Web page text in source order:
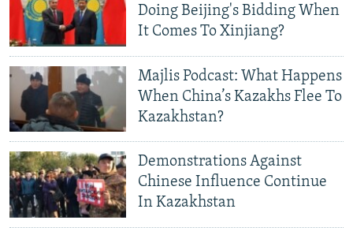
Doing Beijing's Bidding When
It Comes To Xinjiang?
Majlis Podcast: What Happens
When China’s Kazakhs Flee To
Kazakhstan?
Demonstrations Against
Chinese Influence Continue
In Kazakhstan